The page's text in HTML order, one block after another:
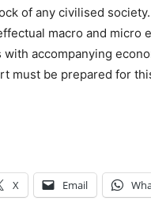
of any civilised
macro and micro
accompanying
must be prepared for
X Email